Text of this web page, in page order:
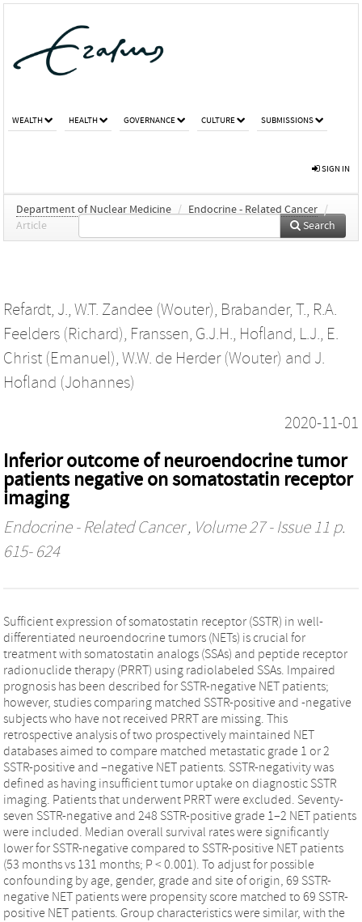
WEALTH HEALTH GOVERNANCE CULTURE SUBMISSIONS
SIGN IN
Department of Nuclear Medicine / Endocrine - Related Cancer /
Article
Search
Refardt, J., W.T. Zandee (Wouter), Brabander, T., R.A.
Feelders (Richard), Franssen, G.J.H., Hofland, L.J., E.
Christ (Emanuel), W.W. de Herder (Wouter) and J.
Hofland (Johannes)
2020-11-01
Inferior outcome of neuroendocrine tumor
patients negative on somatostatin receptor
imaging
Endocrine - Related Cancer, Volume 27 - Issue 11 p.
615- 624
Sufficient expression of somatostatin receptor (SSTR) in well-
differentiated neuroendocrine tumors (NETs) is crucial for
treatment with somatostatin analogs (SSAs) and peptide receptor
radionuclide therapy (PRRT) using radiolabeled SSAs. Impaired
prognosis has been described for SSTR-negative NET patients;
however, studies comparing matched SSTR-positive and -negative
subjects who have not received PRRT are missing. This
retrospective analysis of two prospectively maintained NET
databases aimed to compare matched metastatic grade 1 or 2
SSTR-positive and –negative NET patients. SSTR-negativity was
defined as having insufficient tumor uptake on diagnostic SSTR
imaging. Patients that underwent PRRT were excluded. Seventy-
seven SSTR-negative and 248 SSTR-positive grade 1–2 NET patients
were included. Median overall survival rates were significantly
lower for SSTR-negative compared to SSTR-positive NET patients
(53 months vs 131 months; P < 0.001). To adjust for possible
confounding by age, gender, grade and site of origin, 69 SSTR-
negative NET patients were propensity score matched to 69 SSTR-
positive NET patients. Group characteristics were similar, with the